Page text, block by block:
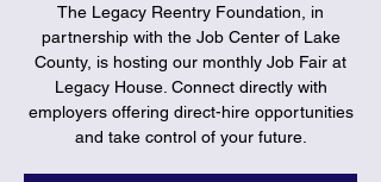
The Legacy Reentry Foundation, in
partnership with the Job Center of Lake
County, is hosting our monthly Job Fair at
Legacy House. Connect directly with
employers offering direct-hire opportunities
and take control of your future.